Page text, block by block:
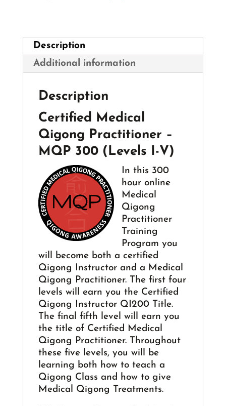
Program
quantity
Description
Additional information
Description
Certified Medical
Qigong Practitioner –
MQP 300 (Levels I-V)
In this 300
hour online
Medical
Qigong
Practitioner
Training
Program you
will become both a certified
Qigong Instructor and a Medical
Qigong Practitioner. The first four
levels will earn you the Certified
Qigong Instructor QI200 Title.
The final fifth level will earn you
the title of Certified Medical
Qigong Practitioner. Throughout
these five levels, you will be
learning both how to teach a
Qigong Class and how to give
Medical Qigong Treatments.